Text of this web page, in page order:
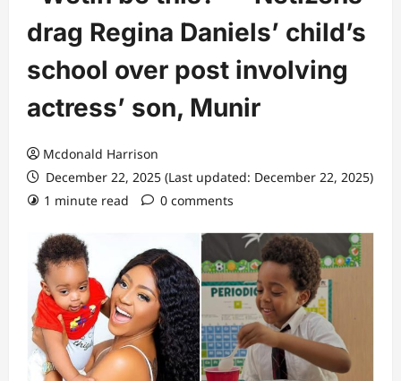
drag Regina Daniels’ child’s
school over post involving
actress’ son, Munir
Mcdonald Harrison
December 22, 2025 (Last updated: December 22, 2025)
1 minute read
0 comments